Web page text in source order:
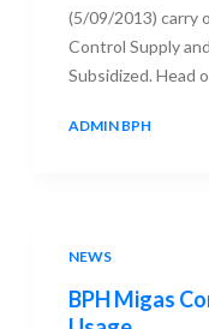
(5/09/2013) carry
Control Supply
Subsidized. Head
ADMIN BPH
NEWS
BPH Migas